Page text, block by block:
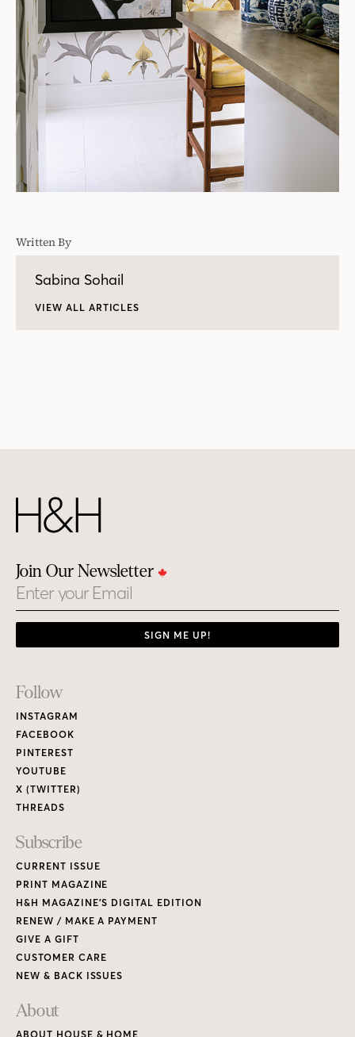
Written By
Sabina Sohail
VIEW ALL ARTICLES
Join Our Newsletter
Email
SIGN ME UP!
Footer
Links
Follow
INSTAGRAM
FACEBOOK
PINTEREST
YOUTUBE
X (TWITTER)
THREADS
Subscribe
CURRENT ISSUE
PRINT MAGAZINE
H&H MAGAZINE’S DIGITAL EDITION
RENEW / MAKE A PAYMENT
GIVE A GIFT
CUSTOMER CARE
NEW & BACK ISSUES
About
ABOUT HOUSE & HOME